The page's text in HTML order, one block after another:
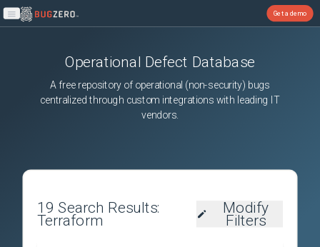
Open main menu
Get a demo
Operational Defect Database
A free repository of operational (non-security) bugs
centralized through custom integrations with leading IT
vendors.
19 Search Results:
Terraform
Modify
Filters